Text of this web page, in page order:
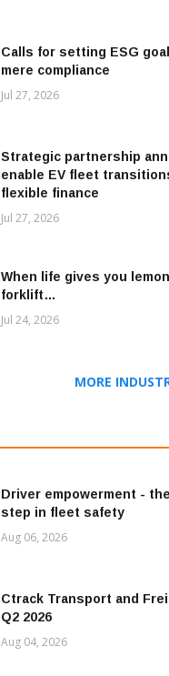
Calls for setting ESG
mere compliance
Jul 27, 2026
Strategic partnership
enable EV fleet
flexible finance
Jul 27, 2026
When life gives you
forklift…
Jul 24, 2026
MORE
Driver empowerment -
step in fleet safety
Aug 06, 2026
Ctrack Transport and
Q2 2026
Aug 04, 2026